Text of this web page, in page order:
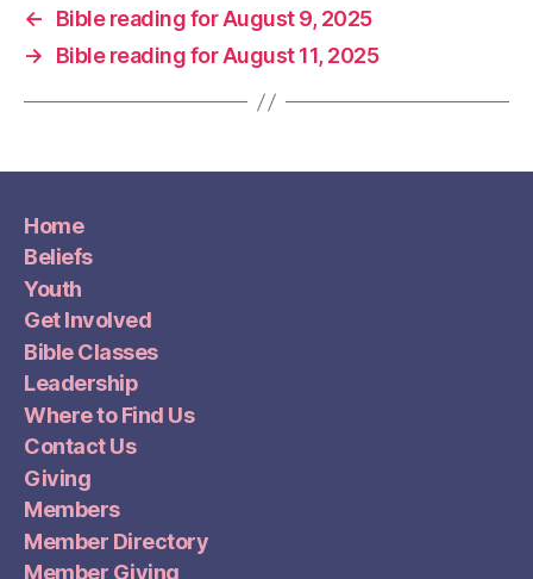
←
Bible reading for August 9, 2025
→
Bible reading for August 11, 2025
Home
Beliefs
Youth
Get Involved
Bible Classes
Leadership
Where to Find Us
Contact Us
Giving
Members
Member Directory
Member Giving